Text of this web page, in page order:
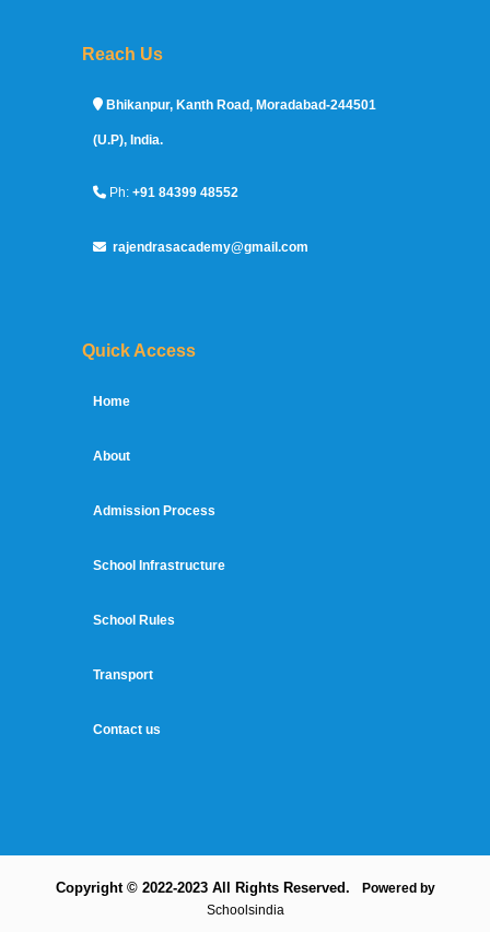
Reach Us
Bhikanpur, Kanth Road, Moradabad-244501
(U.P), India.
Ph: +91 84399 48552
rajendrasacademy@gmail.com
Quick Access
Home
About
Admission Process
School Infrastructure
School Rules
Transport
Contact us
Copyright © 2022-2023 All Rights Reserved.
Powered by
Schoolsindia